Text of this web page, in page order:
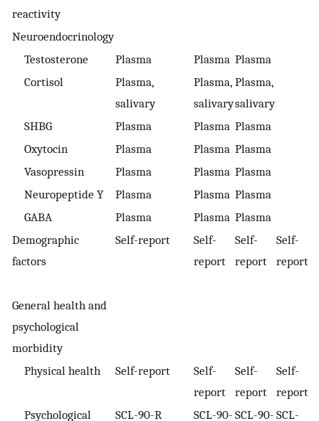
reactivity
Neuroendocrinology
Testosterone
Plasma Plasma Plasma
Cortisol
Plasma,
salivary
Plasma,
salivary
Plasma,
salivary
SHBG
Plasma Plasma Plasma
Oxytocin
Plasma Plasma Plasma
Vasopressin
Plasma Plasma Plasma
Neuropeptide Y
Plasma Plasma Plasma
GABA
Plasma Plasma Plasma
Demographic
factors
Self-report
Self-
report
Self-
report
Self-
report
General health and
psychological
morbidity
Physical health
Self-report
Self-
report
Self-
report
Self-
report
Psychological
SCL-90-R
SCL-90- SCL-90- SCL-